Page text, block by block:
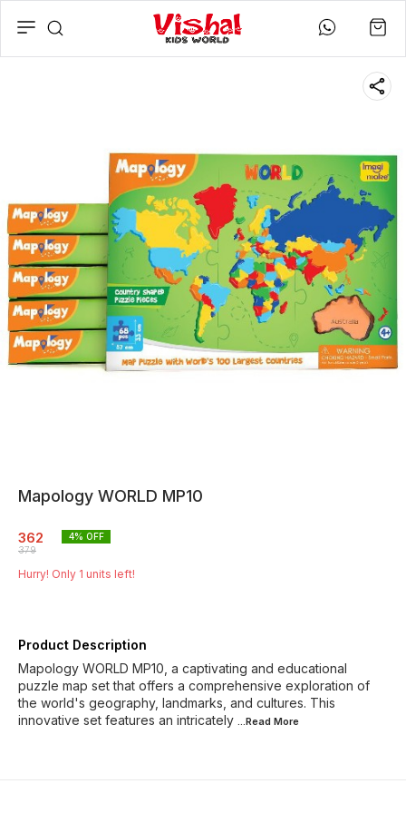
Mapology WORLD MP10
362
379
4% OFF
Hurry! Only 1 units left!
Product Description
Mapology WORLD MP10, a captivating and educational
puzzle map set that offers a comprehensive exploration of
the world's geography, landmarks, and cultures. This
innovative set features an intricately
...Read More